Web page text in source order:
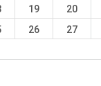
19 20
26 27